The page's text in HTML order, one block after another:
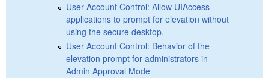
User Account Control: Allow UIAccess
applications to prompt for elevation without
using the secure desktop.
User Account Control: Behavior of the
elevation prompt for administrators in
Admin Approval Mode